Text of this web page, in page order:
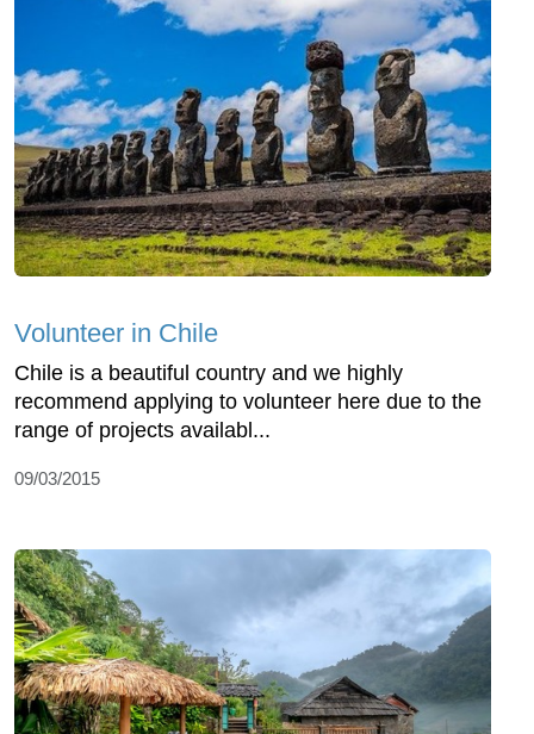
Volunteer in Chile
Chile is a beautiful country and we highly
recommend applying to volunteer here due to the
range of projects availabl...
09/03/2015